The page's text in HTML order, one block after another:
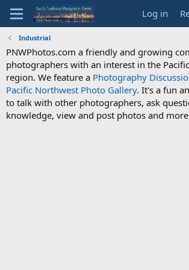
Log in
Industrial
PNWPhotos.com a friendly and growing
photographers with an interest in the
region. We feature a Photography
Pacific Northwest Photo Gallery. It's a fun
to talk with other photographers, ask
knowledge, view and post photos and